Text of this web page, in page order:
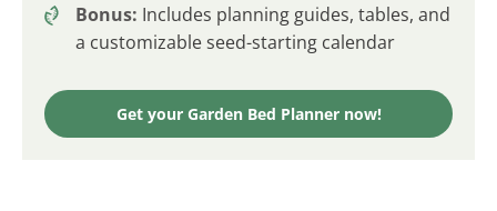
Bonus: Includes planning guides, tables, and
a customizable seed-starting calendar
Get your Garden Bed Planner now!